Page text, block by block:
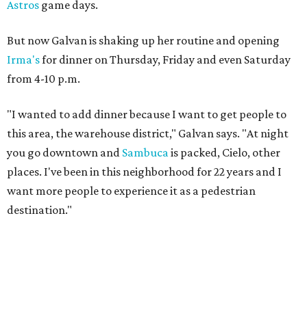
Astros game days.
But now Galvan is shaking up her routine and opening
Irma'sfor dinner on Thursday, Friday and even Saturday
from 4-10 p.m.
"I wanted to add dinner because I want to get people to
this area, the warehouse district," Galvan says. "At night
you go downtown and Sambucais packed, Cielo, other
places. I've been in this neighborhood for 22 years and I
want more people to experience it as a pedestrian
destination."